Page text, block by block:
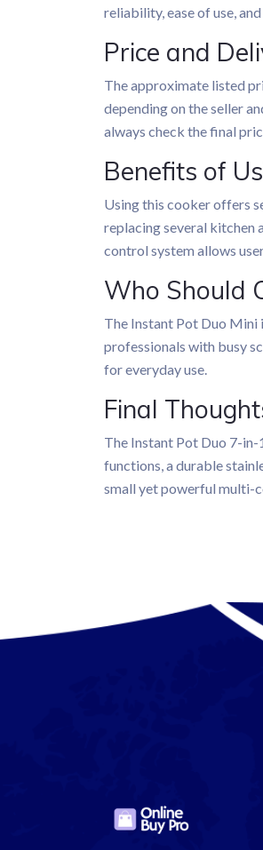
reliability, ease of use,
Price and
The approximate listed
depending on the seller
always check the final
Benefits of
Using this cooker offers
replacing several kitchen
control system allows
Who Should
The Instant Pot Duo
professionals with busy
for everyday use.
Final
The Instant Pot Duo 7-in-
functions, a durable
small yet powerful multi-